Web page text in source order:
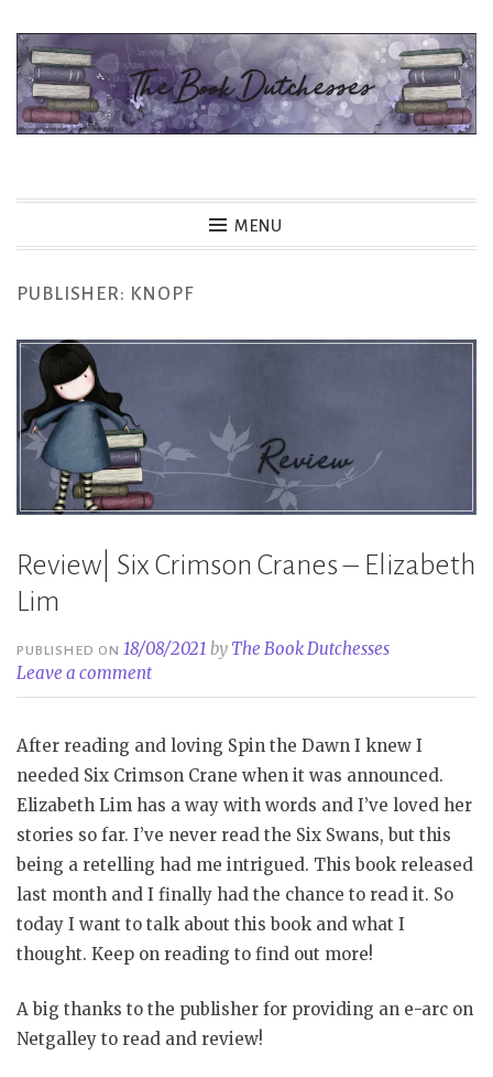
Skip
content
MENU
PUBLISHER: KNOPF
Review| Six Crimson Cranes – Elizabeth
Lim
PUBLISHED ON18/08/2021 by The Book Dutchesses
Leave a comment
After reading and loving Spin the Dawn I knew I
needed Six Crimson Crane when it was announced.
Elizabeth Lim has a way with words and I’ve loved her
stories so far. I’ve never read the Six Swans, but this
being a retelling had me intrigued. This book released
last month and I finally had the chance to read it. So
today I want to talk about this book and what I
thought. Keep on reading to find out more!
A big thanks to the publisher for providing an e-arc on
Netgalley to read and review!